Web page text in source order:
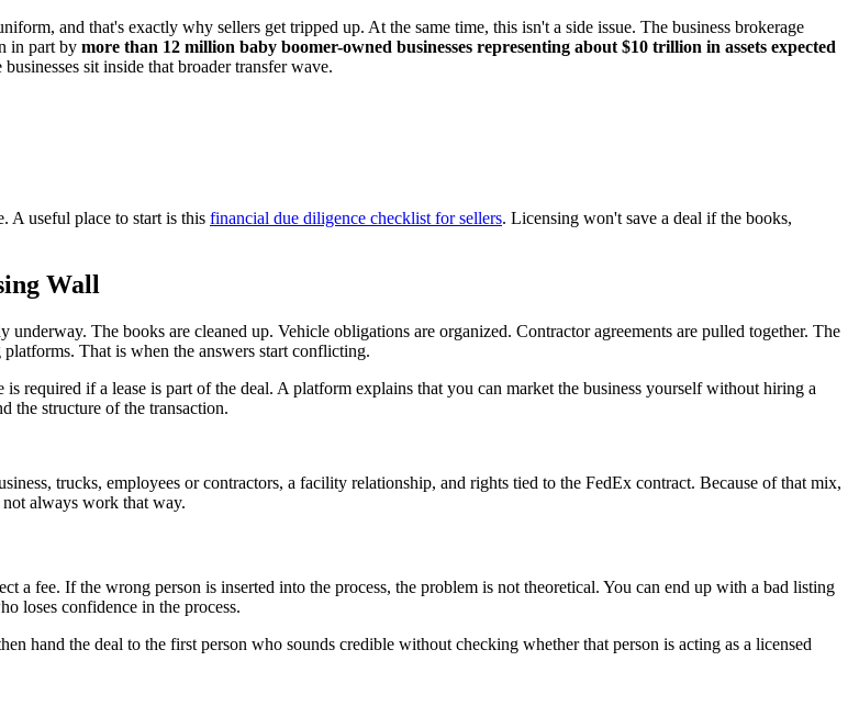
and that's exactly why sellers get tripped up. At the same time, this isn't a side issue. The business brokerage
in part by more than 12 million baby boomer-owned businesses representing about $10 trillion in assets expected
sit inside that broader transfer wave.
A useful place to start is this financial due diligence checklist for sellers. Licensing won't save a deal if the books,
Wall
The books are cleaned up. Vehicle obligations are organized. Contractor agreements are pulled together. The
That is when the answers start conflicting.
is required if a lease is part of the deal. A platform explains that you can market the business yourself without hiring a
the structure of the transaction.
trucks, employees or contractors, a facility relationship, and rights tied to the FedEx contract. Because of that mix,
not always work that way.
a fee. If the wrong person is inserted into the process, the problem is not theoretical. You can end up with a bad listing
loses confidence in the process.
hand the deal to the first person who sounds credible without checking whether that person is acting as a licensed